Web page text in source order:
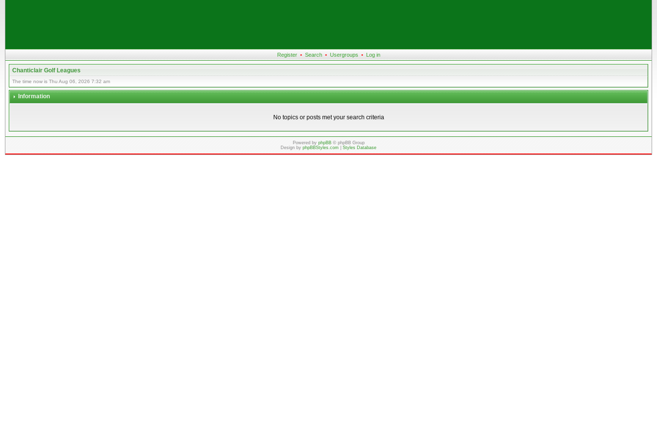
Register • Search • Usergroups • Log in
Chanticlair Golf Leagues
The time now is Thu Aug 06, 2026 7:32 am
Information
No topics or posts met your search criteria
Powered byphpBB© phpBB Group
Design byphpBBStyles.com|Styles Database